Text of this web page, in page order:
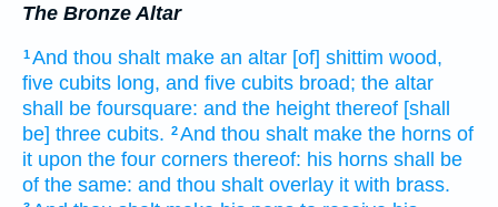
The Bronze Altar
1And thou shalt make an altar [of] shittim wood,
five cubits long, and five cubits broad; the altar
shall be foursquare: and the height thereof [shall
be] three cubits. 2And thou shalt make the horns of
it upon the four corners thereof: his horns shall be
of the same: and thou shalt overlay it with brass.